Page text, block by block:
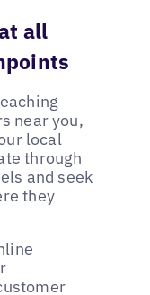
all
near you,
local
through
and seek
they